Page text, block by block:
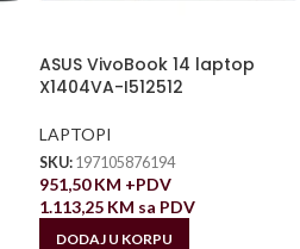
ASUS VivoBook 14 laptop
X1404VA-I512512
LAPTOPI
SKU: 197105876194
951,50KM +PDV
1.113,25 KM sa PDV
DODAJ U KORPU